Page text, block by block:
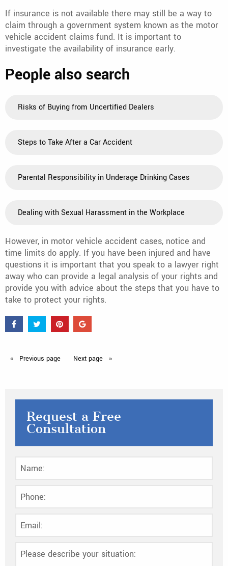
If insurance is not available there may still be a way to
claim through a government system known as the motor
vehicle accident claims fund. It is important to
investigate the availability of insurance early.
People also search
Risks of Buying from Uncertified Dealers
Steps to Take After a Car Accident
Parental Responsibility in Underage Drinking Cases
Dealing with Sexual Harassment in the Workplace
However, in motor vehicle accident cases, notice and
time limits do apply. If you have been injured and have
questions it is important that you speak to a lawyer right
away who can provide a legal analysis of your rights and
provide you with advice about the steps that you have to
take to protect your rights.
Previous page Next page
Request a Free
Consultation